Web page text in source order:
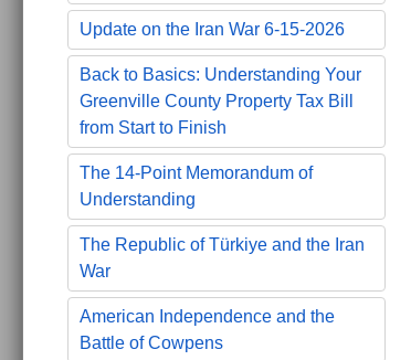
Update on the Iran War 6-15-2026
Back to Basics: Understanding Your
Greenville County Property Tax Bill
from Start to Finish
The 14-Point Memorandum of
Understanding
The Republic of Türkiye and the Iran
War
American Independence and the
Battle of Cowpens